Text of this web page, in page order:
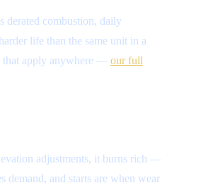
derated combustion, daily
life than the same unit in a
that apply anywhere — our full
adjustments, it burns rich —
demand, and starts are when wear